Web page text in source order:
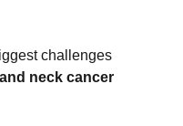
challenges
neck cancer